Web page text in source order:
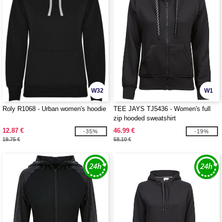
W32
Roly R1068 - Urban women's hoodie
12.87 €
19.75 €
-35%
W1
TEE JAYS TJ5436 - Women's full
zip hooded sweatshirt
46.99 €
58.10 €
-19%